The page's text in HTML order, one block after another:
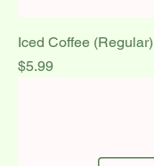
Iced Coffee (Regular)
Price
$5.99